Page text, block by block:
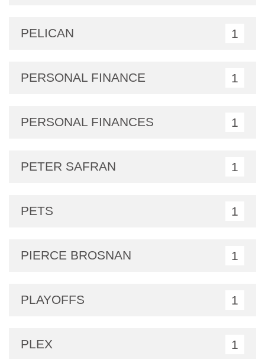
PELICAN 1
PERSONAL FINANCE 1
PERSONAL FINANCES 1
PETER SAFRAN 1
PETS 1
PIERCE BROSNAN 1
PLAYOFFS 1
PLEX 1